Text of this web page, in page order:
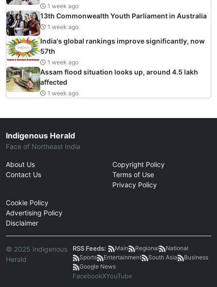
1 week ago
13th Commonwealth Youth Parliament in Australia
1 week ago
India's global rankings improve significantly, now
57th
1 week ago
Assam flood situation looks up, around 4.5 lakh
affected
1 week ago
Indigenous Herald
Face of Northeast India
About Us
Contact Us
Copyright Policy
Terms of Use
Privacy Policy
Cookie Policy
Advertising Policy
Disclaimer
© 2025 Indigenous
Herald
RSS Feeds: Main Regional
National
Sports
Entertainment South Asia
Business
Google News
FacebookXYouTube